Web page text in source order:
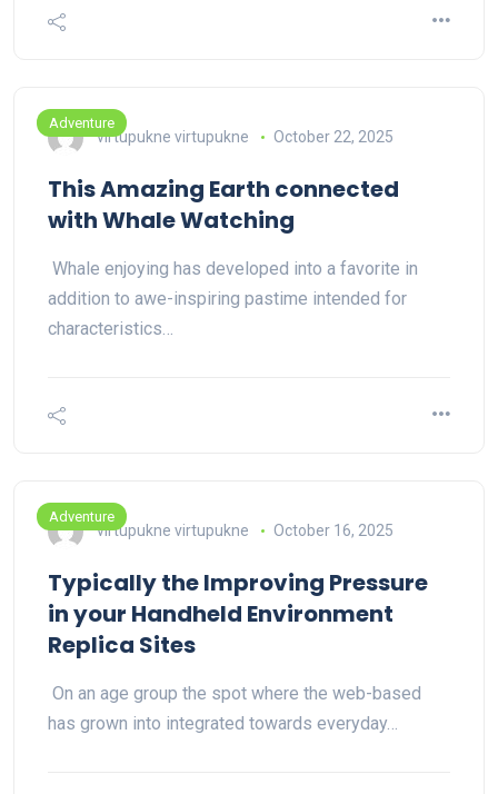
Adventure
virtupukne virtupukne October 22, 2025
This Amazing Earth connected
with Whale Watching
Whale enjoying has developed into a favorite in
addition to awe-inspiring pastime intended for
characteristics…
Adventure
virtupukne virtupukne October 16, 2025
Typically the Improving Pressure
in your Handheld Environment
Replica Sites
On an age group the spot where the web-based
has grown into integrated towards everyday…